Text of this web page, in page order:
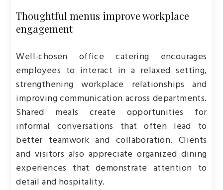
Thoughtful menus improve workplace
engagement
Well-chosen office catering encourages
employees to interact in a relaxed setting,
strengthening workplace relationships and
improving communication across departments.
Shared meals create opportunities for
informal conversations that often lead to
better teamwork and collaboration. Clients
and visitors also appreciate organized dining
experiences that demonstrate attention to
detail and hospitality.